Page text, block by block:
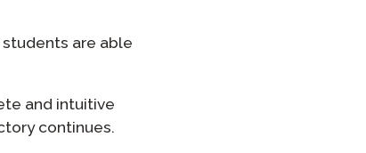
are able
and intuitive
continues.